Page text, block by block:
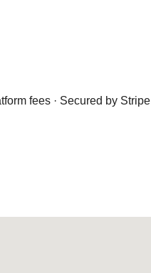
fees · Secured by Stripe